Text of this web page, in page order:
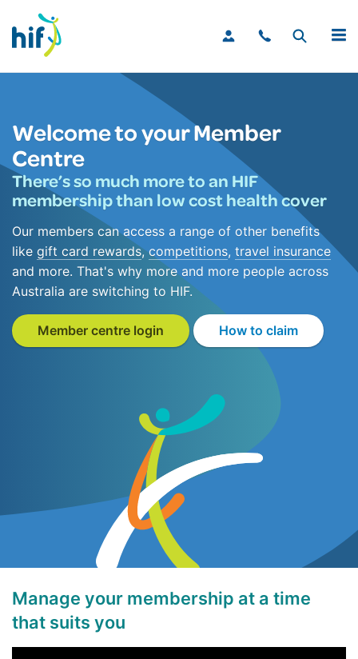
MENU
Welcome to your Member
Centre
There’s so much more to an HIF
membership than low cost health cover
Our members can access a range of other benefits
like gift card rewards,competitions, travel insurance
and more. That's why more and more people across
Australia are switching to HIF.
Member centre login How to claim
Manage your membership at a time
that suits you